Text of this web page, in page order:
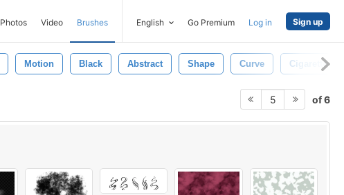
Photos Video Brushes English Go Premium Log in Sign up
Motion Black Abstract Shape Curve Cigarette
5 of 6